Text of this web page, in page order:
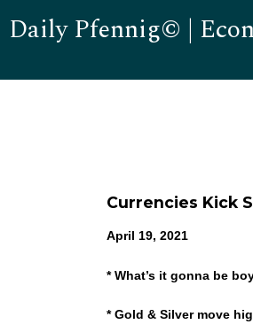
Daily Pfennig© |
Currencies Kick
April 19, 2021
* What’s it gonna be
* Gold & Silver move